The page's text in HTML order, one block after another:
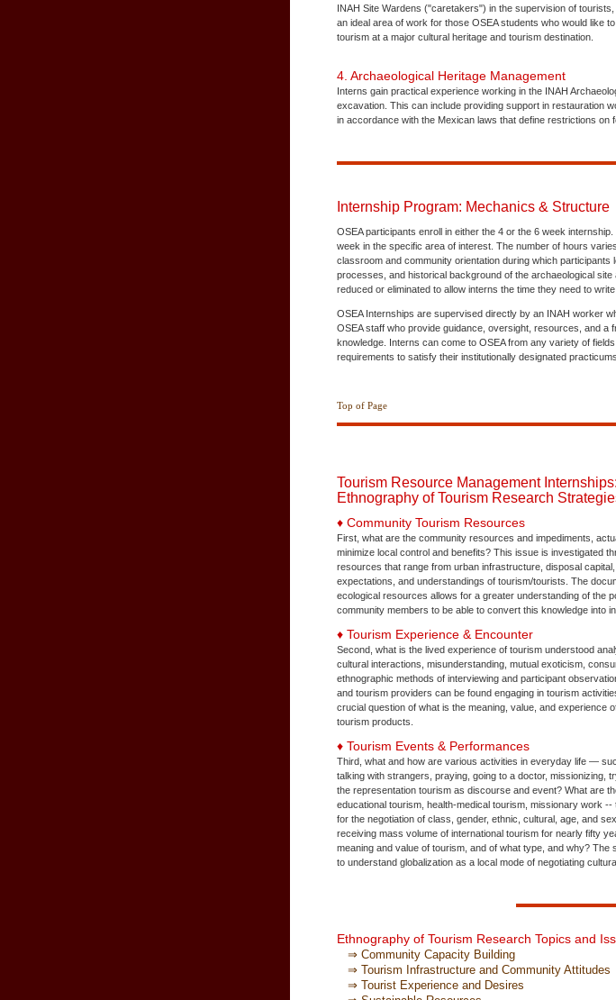
INAH Site Wardens ("caretakers") in the supervision of
an ideal area of work for those OSEA students who would like
tourism at a major cultural heritage and tourism destination.
4. Archaeological Heritage Management
Interns gain practical experience working in the INAH
excavation. This can include providing support in restauration
in accordance with the Mexican laws that define restrictions on
Internship Program: Mechanics & Structure
OSEA participants enroll in either the 4 or the 6 week
week in the specific area of interest. The number of hours
classroom and community orientation during which
processes, and historical background of the archaeological
reduced or eliminated to allow interns the time they need to
OSEA Internships are supervised directly by an INAH worker
OSEA staff who provide guidance, oversight, resources, and a
knowledge. Interns can come to OSEA from any variety of
requirements to satisfy their institutionally designated practicums.
Top of Page
Tourism Resource Management Internships:
Ethnography of Tourism Research
♦ Community Tourism Resources
First, what are the community resources and impediments,
minimize local control and benefits? This issue is investigated
resources that range from urban infrastructure, disposal
expectations, and understandings of tourism/tourists. The
ecological resources allows for a greater understanding of the
community members to be able to convert this knowledge into
♦ Tourism Experience & Encounter
Second, what is the lived experience of tourism understood
cultural interactions, misunderstanding, mutual exoticism,
ethnographic methods of interviewing and participant
and tourism providers can be found engaging in tourism
crucial question of what is the meaning, value, and experience
tourism products.
♦ Tourism Events & Performances
Third, what and how are various activities in everyday life —
talking with strangers, praying, going to a doctor,
the representation tourism as discourse and event? What are
educational tourism, health-medical tourism, missionary work
for the negotiation of class, gender, ethnic, cultural, age, and
receiving mass volume of international tourism for nearly fifty
meaning and value of tourism, and of what type, and why?
to understand globalization as a local mode of negotiating
Ethnography of Tourism Research Topics and
⇒ Community Capacity Building
⇒ Tourism Infrastructure and Community Attitudes
⇒ Tourist Experience and Desires